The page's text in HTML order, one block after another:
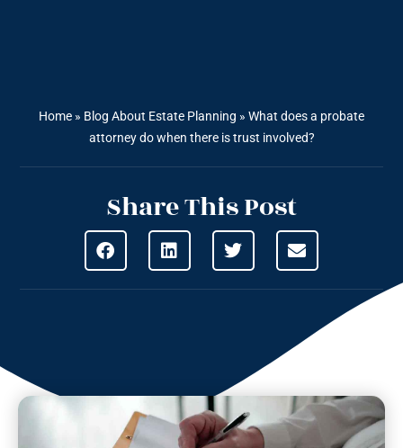
Home » Blog About Estate Planning » What does a probate
attorney do when there is trust involved?
Share This Post